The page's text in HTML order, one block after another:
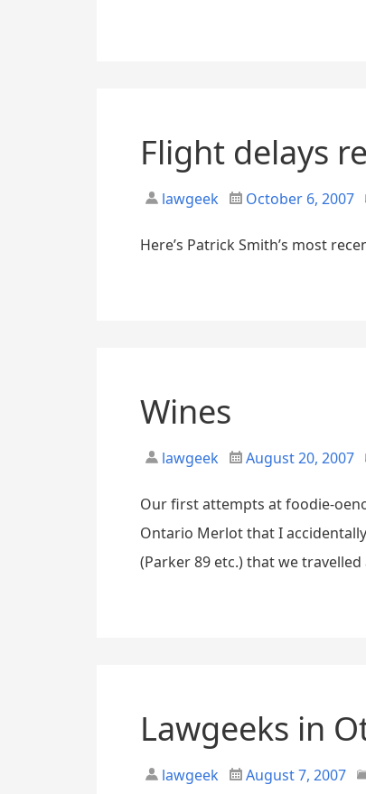
Flight delays
lawgeek October 6, 2007
Here’s Patrick Smith’s most
Wines
lawgeek August 20, 2007
Our first attempts at foodie-
Ontario Merlot that I
(Parker 89 etc.) that we
Lawgeeks in
lawgeek August 7, 2007